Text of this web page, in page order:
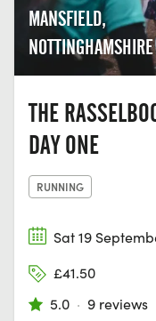
MANSFIELD,
NOTTINGHAMSHIRE
THE
DAY ONE
RUNNING
Sat 19
£41.50
5.0 · 9 reviews